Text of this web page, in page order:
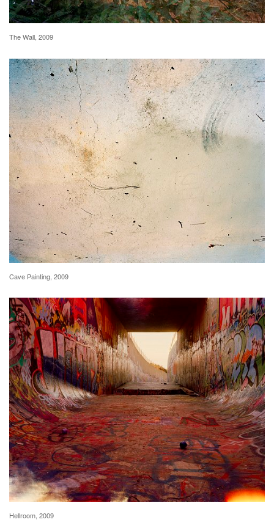
The Wall, 2009
Cave Painting, 2009
Hellroom, 2009